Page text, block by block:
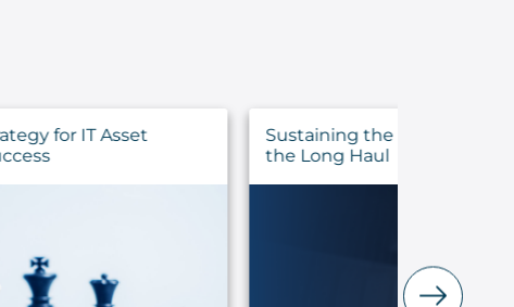
Sustaining the Call: Pastoral Health for
the Long Haul